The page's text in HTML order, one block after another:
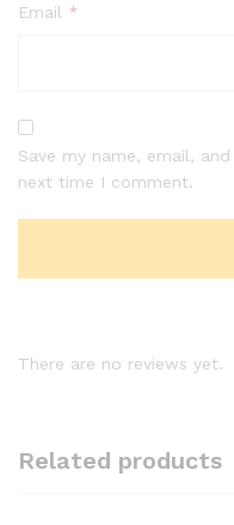
Email *
Save my name, email,
next time I comment.
There are no reviews yet.
Related products